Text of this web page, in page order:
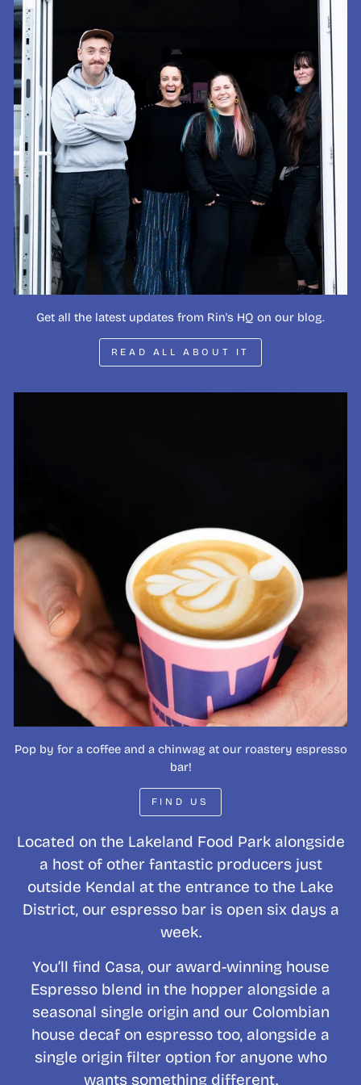
Get all the latest updates from Rin's HQ on our blog.
READ ALL ABOUT IT
Pop by for a coffee and a chinwag at our roastery espresso
bar!
FIND US
Located on the Lakeland Food Park alongside
a host of other fantastic producers just
outside Kendal at the entrance to the Lake
District, our espresso bar is open six days a
week.
You’ll find Casa, our award-winning house
Espresso blend in the hopper alongside a
seasonal single origin and our Colombian
house decaf on espresso too, alongside a
single origin filter option for anyone who
wants something different.